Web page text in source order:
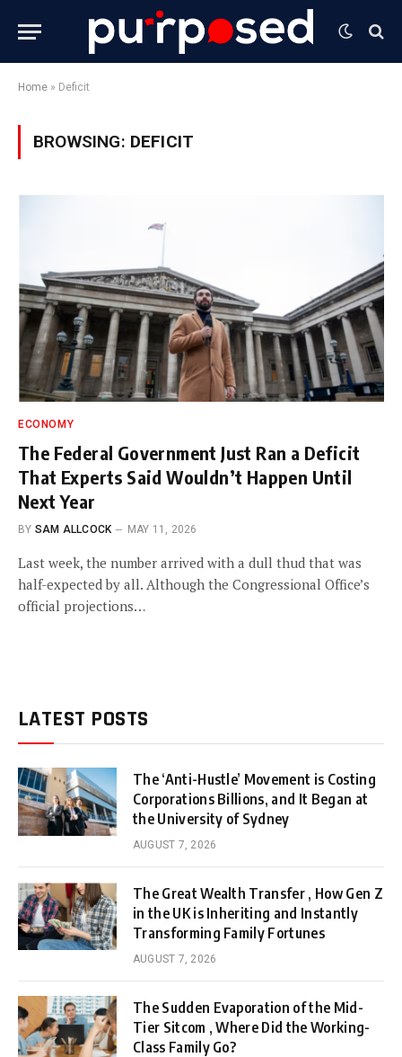
Home » Deficit
BROWSING: DEFICIT
ECONOMY
The Federal Government Just Ran a Deficit
That Experts Said Wouldn’t Happen Until
Next Year
BY SAM ALLCOCK MAY 11, 2026
Last week, the number arrived with a dull thud that was
half-expected by all. Although the Congressional Office’s
official projections…
LATEST POSTS
The ‘Anti-Hustle’ Movement is Costing
Corporations Billions, and It Began at
the University of Sydney
AUGUST 7, 2026
The Great Wealth Transfer , How Gen Z
in the UK is Inheriting and Instantly
Transforming Family Fortunes
AUGUST 7, 2026
The Sudden Evaporation of the Mid-
Tier Sitcom , Where Did the Working-
Class Family Go?